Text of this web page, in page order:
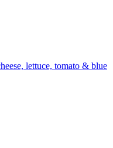
lettuce, tomato & blue